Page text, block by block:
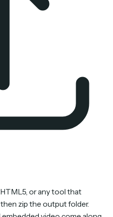
or any tool that
zip the output folder.